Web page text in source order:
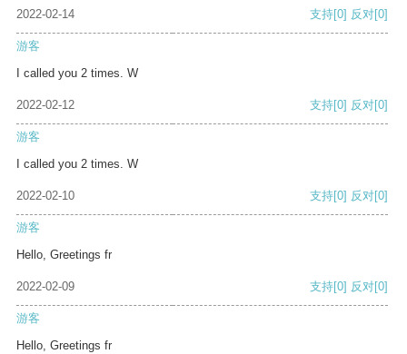
2022-02-14 支持[0] 反对[0]
游客
I called you 2 times. W
2022-02-12 支持[0] 反对[0]
游客
I called you 2 times. W
2022-02-10 支持[0] 反对[0]
游客
Hello, Greetings fr
2022-02-09 支持[0] 反对[0]
游客
Hello, Greetings fr